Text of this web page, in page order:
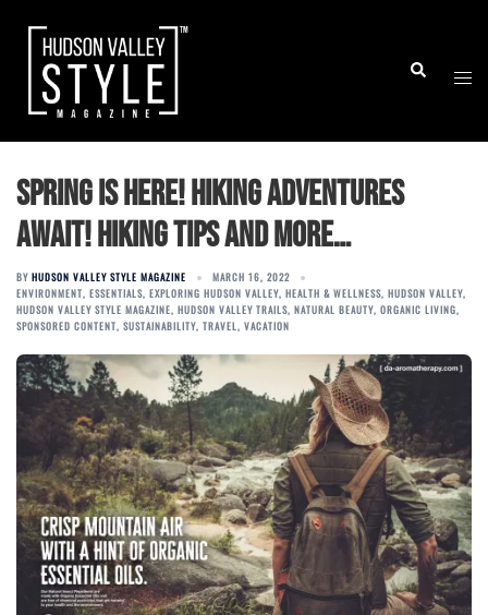
content
Search
Spring is here! Hiking Adventures
Await! Hiking tips and more…
BY HUDSON VALLEY STYLE MAGAZINE
MARCH 16, 2022
ENVIRONMENT, ESSENTIALS, EXPLORING HUDSON VALLEY, HEALTH & WELLNESS, HUDSON VALLEY,
HUDSON VALLEY STYLE MAGAZINE, HUDSON VALLEY TRAILS, NATURAL BEAUTY, ORGANIC LIVING,
SPONSORED CONTENT, SUSTAINABILITY, TRAVEL, VACATION